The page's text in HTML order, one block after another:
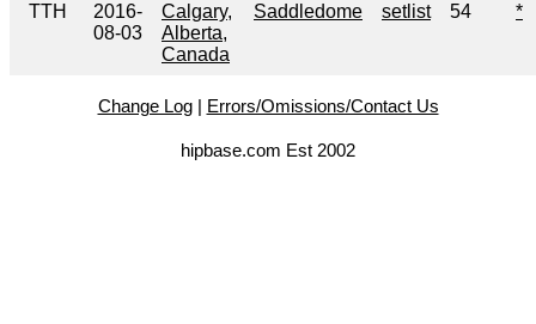
TTH
2016-
08-03
Calgary,
Alberta,
Canada
Saddledome setlist 54 *
Change Log| Errors/Omissions/Contact Us
hipbase.com Est 2002